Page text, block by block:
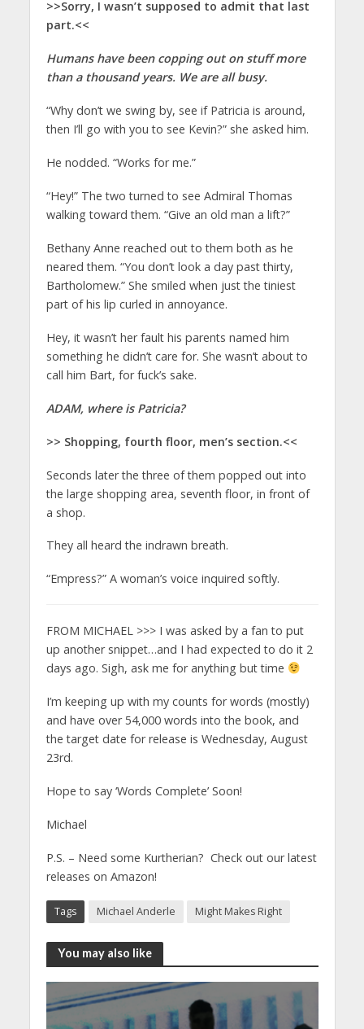
>>Sorry, I wasn’t supposed to admit that last
part.<<
Humans have been copping out on stuff more
than a thousand years. We are all busy.
“Why don’t we swing by, see if Patricia is around,
then I’ll go with you to see Kevin?” she asked him.
He nodded. “Works for me.”
“Hey!” The two turned to see Admiral Thomas
walking toward them. “Give an old man a lift?”
Bethany Anne reached out to them both as he
neared them. “You don’t look a day past thirty,
Bartholomew.” She smiled when just the tiniest
part of his lip curled in annoyance.
Hey, it wasn’t her fault his parents named him
something he didn’t care for. She wasn’t about to
call him Bart, for fuck’s sake.
ADAM, where is Patricia?
>> Shopping, fourth floor, men’s section.<<
Seconds later the three of them popped out into
the large shopping area, seventh floor, in front of
a shop.
They all heard the indrawn breath.
“Empress?” A woman’s voice inquired softly.
FROM MICHAEL >>> I was asked by a fan to put
up another snippet…and I had expected to do it 2
days ago. Sigh, ask me for anything but time
I’m keeping up with my counts for words (mostly)
and have over 54,000 words into the book, and
the target date for release is Wednesday, August
23rd.
Hope to say ‘Words Complete’ Soon!
Michael
P.S. – Need some Kurtherian? Check out our latest
releases on Amazon!
Tags Michael Anderle Might Makes Right
You may also like